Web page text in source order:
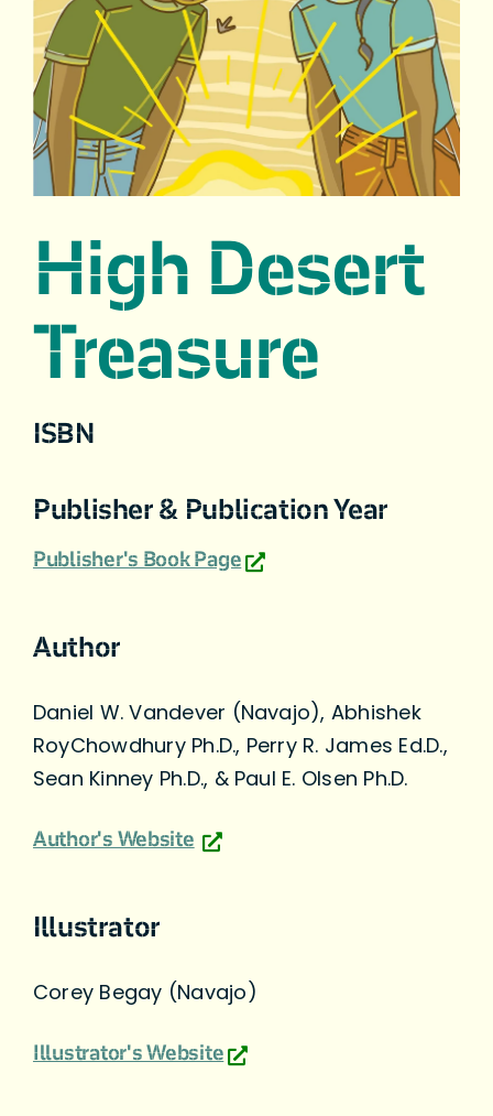
High Desert
Treasure
ISBN
Publisher & Publication Year
Publisher's Book Page
Author
Daniel W. Vandever (Navajo), Abhishek
RoyChowdhury Ph.D., Perry R. James Ed.D.,
Sean Kinney Ph.D., & Paul E. Olsen Ph.D.
Author's Website
Illustrator
Corey Begay (Navajo)
Illustrator's Website